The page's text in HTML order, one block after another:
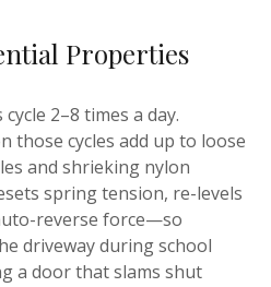
Properties
2–8 times a day.
those cycles add up to loose
and shrieking nylon
spring tension, re-levels
reverse force—so
driveway during school
a door that slams shut